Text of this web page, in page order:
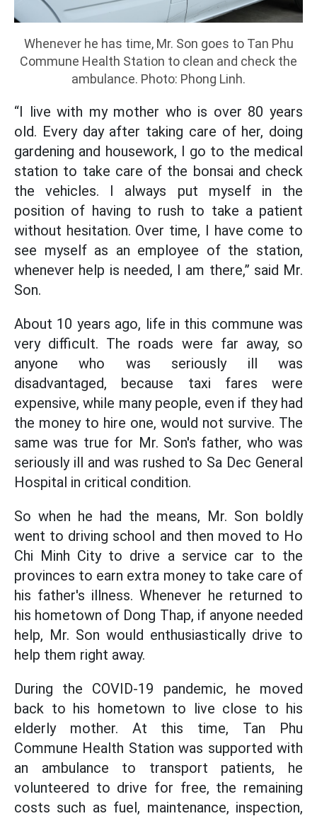
Whenever he has time, Mr. Son goes to Tan Phu
Commune Health Station to clean and check the
ambulance. Photo: Phong Linh.
“I live with my mother who is over 80 years
old. Every day after taking care of her, doing
gardening and housework, I go to the medical
station to take care of the bonsai and check
the vehicles. I always put myself in the
position of having to rush to take a patient
without hesitation. Over time, I have come to
see myself as an employee of the station,
whenever help is needed, I am there,” said Mr.
Son.
About 10 years ago, life in this commune was
very difficult. The roads were far away, so
anyone who was seriously ill was
disadvantaged, because taxi fares were
expensive, while many people, even if they had
the money to hire one, would not survive. The
same was true for Mr. Son's father, who was
seriously ill and was rushed to Sa Dec General
Hospital in critical condition.
So when he had the means, Mr. Son boldly
went to driving school and then moved to Ho
Chi Minh City to drive a service car to the
provinces to earn extra money to take care of
his father's illness. Whenever he returned to
his hometown of Dong Thap, if anyone needed
help, Mr. Son would enthusiastically drive to
help them right away.
During the COVID-19 pandemic, he moved
back to his hometown to live close to his
elderly mother. At this time, Tan Phu
Commune Health Station was supported with
an ambulance to transport patients, he
volunteered to drive for free, the remaining
costs such as fuel, maintenance, inspection,